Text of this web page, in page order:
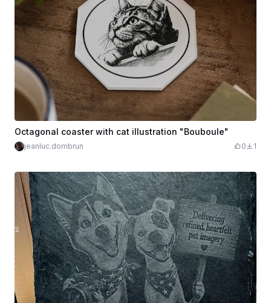
Octagonal coaster with cat illustration "Bouboule"
jeanluc.dombrun 0 1